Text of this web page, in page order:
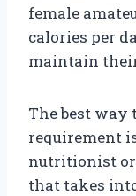
female
calories per
maintain
The best way
requirement
nutritionist
that takes